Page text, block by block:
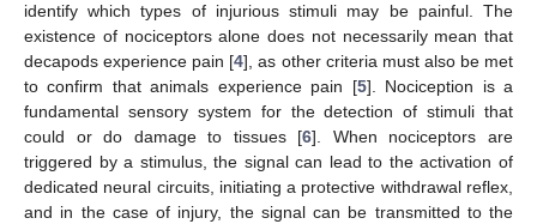
identify which types of injurious stimuli may be painful. The
existence of nociceptors alone does not necessarily mean that
decapods experience pain [4], as other criteria must also be met
to confirm that animals experience pain [5]. Nociception is a
fundamental sensory system for the detection of stimuli that
could or do damage to tissues [6]. When nociceptors are
triggered by a stimulus, the signal can lead to the activation of
dedicated neural circuits, initiating a protective withdrawal reflex,
and in the case of injury, the signal can be transmitted to the